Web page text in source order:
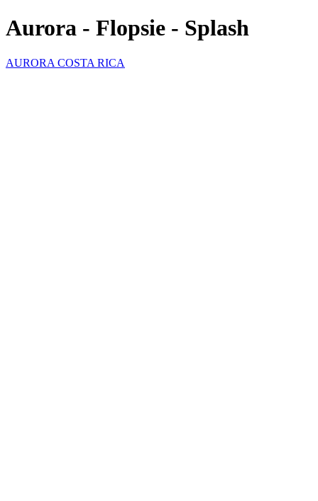
Aurora - Flopsie - Splash
AURORA COSTA RICA